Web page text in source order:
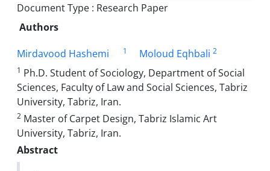
Document Type : Research Paper
Authors
Mirdavood Hashemi
1 Moloud Eqhbali 2
1 Ph.D. Student of Sociology, Department of Social
Sciences, Faculty of Law and Social Sciences, Tabriz
University, Tabriz, Iran.
2 Master of Carpet Design, Tabriz Islamic Art
University, Tabriz, Iran.
Abstract